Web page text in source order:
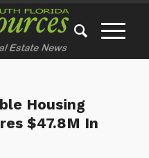
Housing
$47.8M In